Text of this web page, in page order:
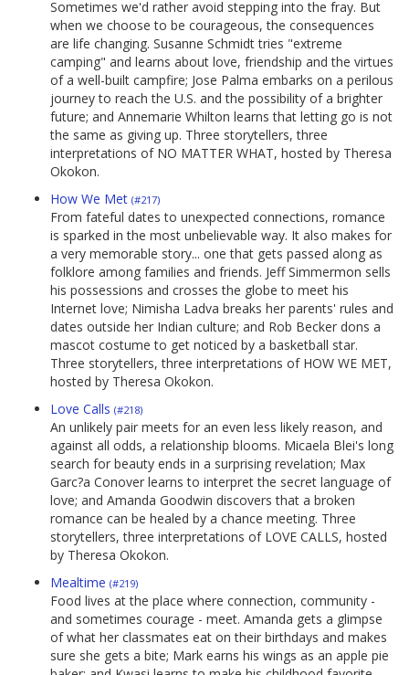
Sometimes we'd rather avoid stepping into the fray. But
when we choose to be courageous, the consequences
are life changing. Susanne Schmidt tries "extreme
camping" and learns about love, friendship and the virtues
of a well-built campfire; Jose Palma embarks on a perilous
journey to reach the U.S. and the possibility of a brighter
future; and Annemarie Whilton learns that letting go is not
the same as giving up. Three storytellers, three
interpretations of NO MATTER WHAT, hosted by Theresa
Okokon.
How We Met (#217)
From fateful dates to unexpected connections, romance
is sparked in the most unbelievable way. It also makes for
a very memorable story... one that gets passed along as
folklore among families and friends. Jeff Simmermon sells
his possessions and crosses the globe to meet his
Internet love; Nimisha Ladva breaks her parents' rules and
dates outside her Indian culture; and Rob Becker dons a
mascot costume to get noticed by a basketball star.
Three storytellers, three interpretations of HOW WE MET,
hosted by Theresa Okokon.
Love Calls (#218)
An unlikely pair meets for an even less likely reason, and
against all odds, a relationship blooms. Micaela Blei's long
search for beauty ends in a surprising revelation; Max
Garc?a Conover learns to interpret the secret language of
love; and Amanda Goodwin discovers that a broken
romance can be healed by a chance meeting. Three
storytellers, three interpretations of LOVE CALLS, hosted
by Theresa Okokon.
Mealtime (#219)
Food lives at the place where connection, community -
and sometimes courage - meet. Amanda gets a glimpse
of what her classmates eat on their birthdays and makes
sure she gets a bite; Mark earns his wings as an apple pie